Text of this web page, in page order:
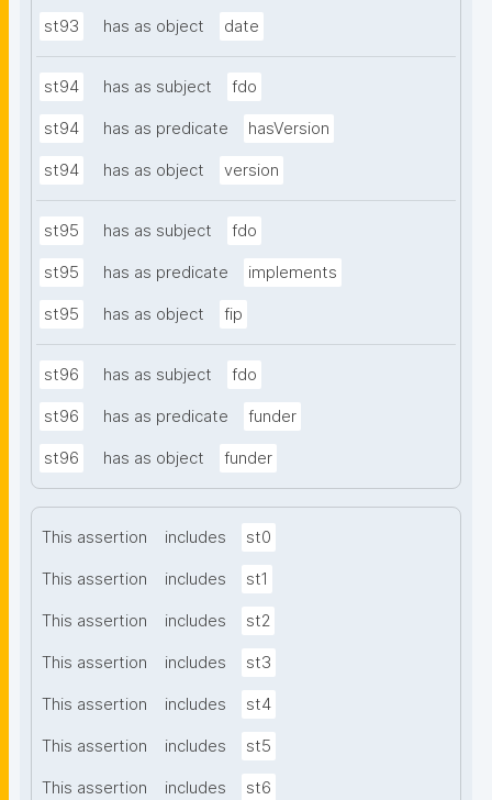
st93 has as object date
st94 has as subject fdo
st94 has as predicate hasVersion
st94 has as object version
st95 has as subject fdo
st95 has as predicate implements
st95 has as object fip
st96 has as subject fdo
st96 has as predicate funder
st96 has as object funder
This assertion includes st0
This assertion includes st1
This assertion includes st2
This assertion includes st3
This assertion includes st4
This assertion includes st5
This assertion includes st6